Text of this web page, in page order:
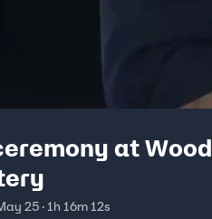
at Wood
25 · 1h 16m 12s